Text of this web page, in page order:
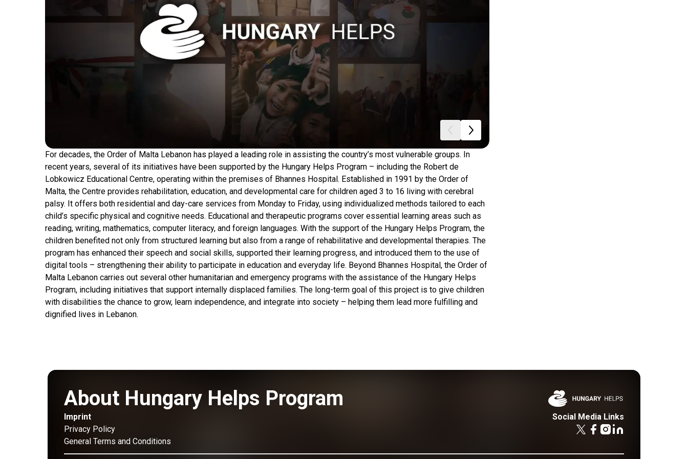
For decades, the Order of Malta Lebanon has played a leading role in assisting the country’s most vulnerable groups. In
recent years, several of its initiatives have been supported by the Hungary Helps Program – including the Robert de
Lobkowicz Educational Centre, operating within the premises of Bhannes Hospital. Established in 1991 by the Order of
Malta, the Centre provides rehabilitation, education, and developmental care for children aged 3 to 16 living with cerebral
palsy. It offers both residential and day-care services from Monday to Friday, using individualized methods tailored to each
child’s specific physical and cognitive needs. Educational and therapeutic programs cover essential learning areas such as
reading, writing, mathematics, computer literacy, and foreign languages. With the support of the Hungary Helps Program, the
children benefited not only from structured learning but also from a range of rehabilitative and developmental therapies. The
program has enhanced their speech and social skills, supported their learning progress, and introduced them to the use of
digital tools – strengthening their ability to participate in education and everyday life. Beyond Bhannes Hospital, the Order of
Malta Lebanon carries out several other humanitarian and emergency programs with the assistance of the Hungary Helps
Program, including initiatives that support internally displaced families. The long-term goal of this project is to give children
with disabilities the chance to grow, learn independence, and integrate into society – helping them lead more fulfilling and
dignified lives in Lebanon.
About Hungary Helps Program
Imprint
Privacy Policy
General Terms and Conditions
Social Media Links